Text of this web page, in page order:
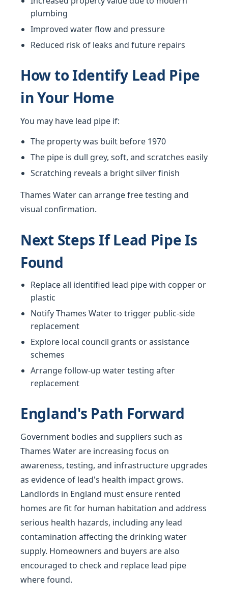
plumbing
Improved water flow and pressure
Reduced risk of leaks and future repairs
How to Identify Lead Pipe
in Your Home
You may have lead pipe if:
The property was built before 1970
The pipe is dull grey, soft, and scratches easily
Scratching reveals a bright silver finish
Thames Water can arrange free testing and
visual confirmation.
Next Steps If Lead Pipe Is
Found
Replace all identified lead pipe with copper or
plastic
Notify Thames Water to trigger public-side
replacement
Explore local council grants or assistance
schemes
Arrange follow-up water testing after
replacement
England's Path Forward
Government bodies and suppliers such as
Thames Water are increasing focus on
awareness, testing, and infrastructure upgrades
as evidence of lead's health impact grows.
Landlords in England must ensure rented
homes are fit for human habitation and address
serious health hazards, including any lead
contamination affecting the drinking water
supply. Homeowners and buyers are also
encouraged to check and replace lead pipe
where found.